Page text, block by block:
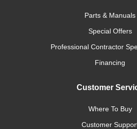
Parts & Manuals
Special Offers
Professional Contractor
Financing
Customer
Where To Buy
Customer